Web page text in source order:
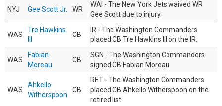
NYJ Gee Scott Jr. WR
WAI - The New York Jets waived WR
Gee Scott due to injury.
WAS
Tre Hawkins
CB
IR - The Washington Commanders
placed CB Tre Hawkins III on the IR.
WAS
Fabian
Moreau
CB
SGN - The Washington Commanders
signed CB Fabian Moreau.
WAS
Ahkello
Witherspoon
CB
RET - The Washington Commanders
placed CB Ahkello Witherspoon on the
retired list.